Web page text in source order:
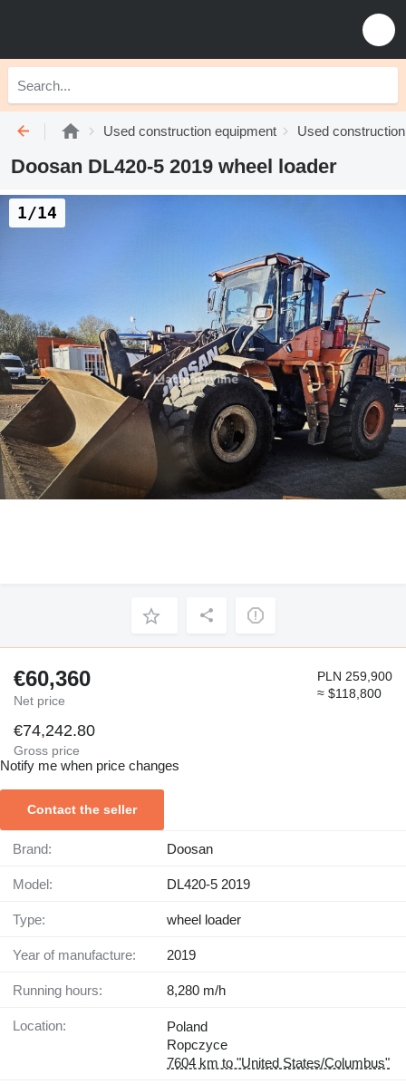
Used construction equipment Used
Doosan DL420-5 2019 wheel loader
1/14
€60,360
Net price
PLN 259,900
≈ $118,800
€74,242.80
Gross price
Notify me when price changes
Contact the seller
Brand: Doosan
Model: DL420-5 2019
Type: wheel loader
Year of manufacture: 2019
Running hours: 8,280 m/h
Location:
Poland
Ropczyce
7604 km to "United States/Columbus"